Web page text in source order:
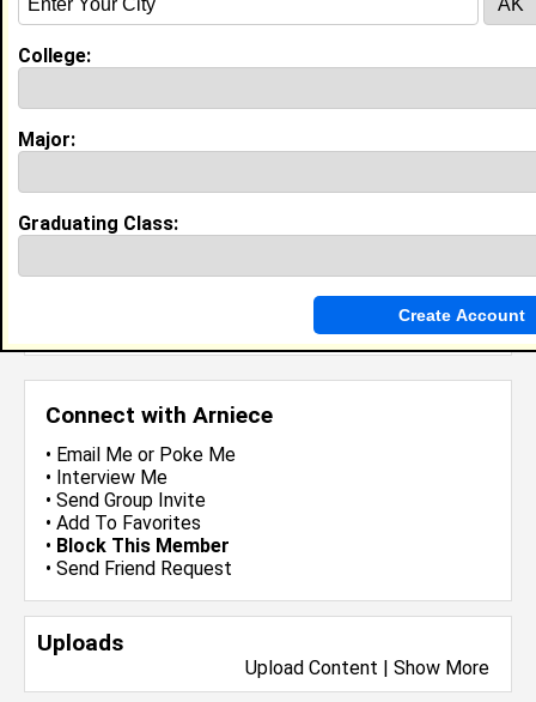
Connect with Arniece
• Email Me or Poke Me
• Interview Me
• Send Group Invite
• Add To Favorites
• Block This Member
• Send Friend Request
Uploads
Upload Content | Show More
Invite Me To A Group
Guestbook Comments
more-->
College:
Major:
Graduating Class: